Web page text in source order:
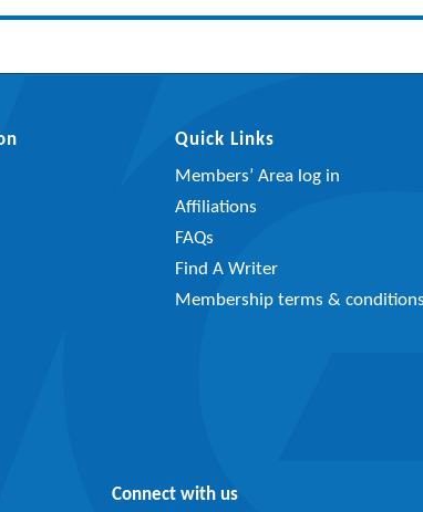
Quick Links
Members’ Area log in
Affiliations
FAQs
Find A Writer
Membership terms &
Connect with us